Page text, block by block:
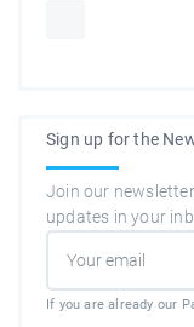
Sign up for the
Join our
updates in your
If you are already our